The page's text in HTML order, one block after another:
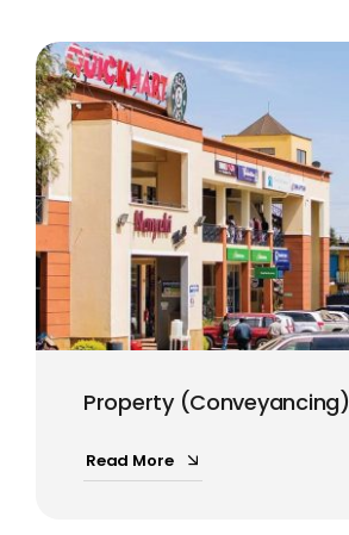
Property (Conveyancing)
Read More